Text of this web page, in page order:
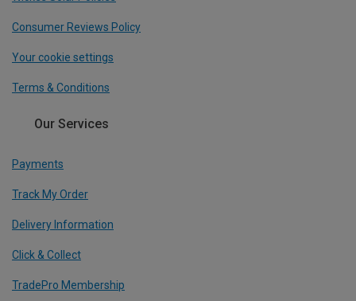
Consumer Reviews Policy
Your cookie settings
Terms & Conditions
Our Services
Payments
Track My Order
Delivery Information
Click & Collect
TradePro Membership